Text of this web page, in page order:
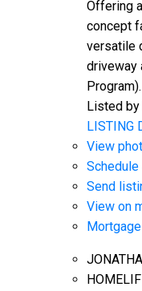
Offering
concept
versatile
driveway
Program).
Listed by
LISTING
View
Send
View on